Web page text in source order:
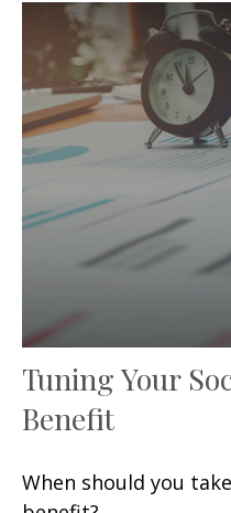
Tuning Your
Benefit
When should you